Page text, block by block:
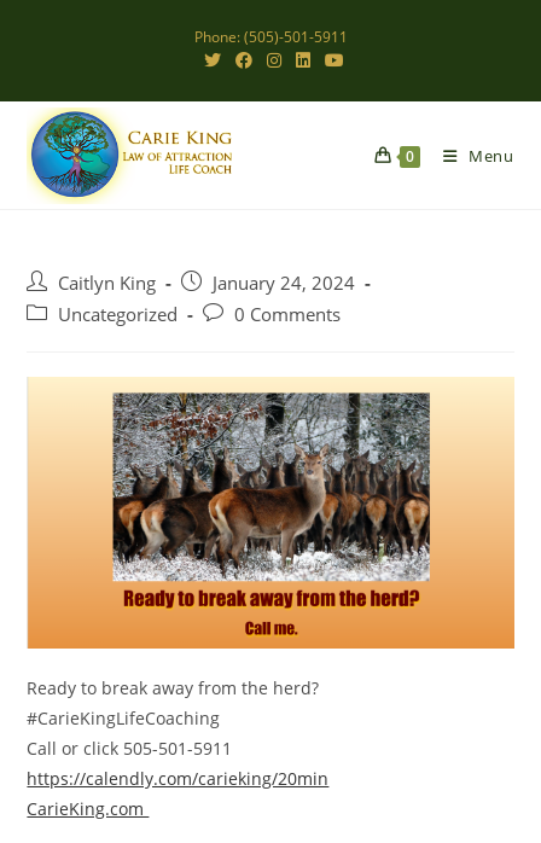
Phone: (505)-501-5911
0 Menu
Post
author:
Caitlyn King
Post
published:
January 24, 2024
PostUncategorized
Post0 Comments
Ready to break away from the herd?
#CarieKingLifeCoaching
Call or click 505-501-5911
https://calendly.com/carieking/20min
CarieKing.com